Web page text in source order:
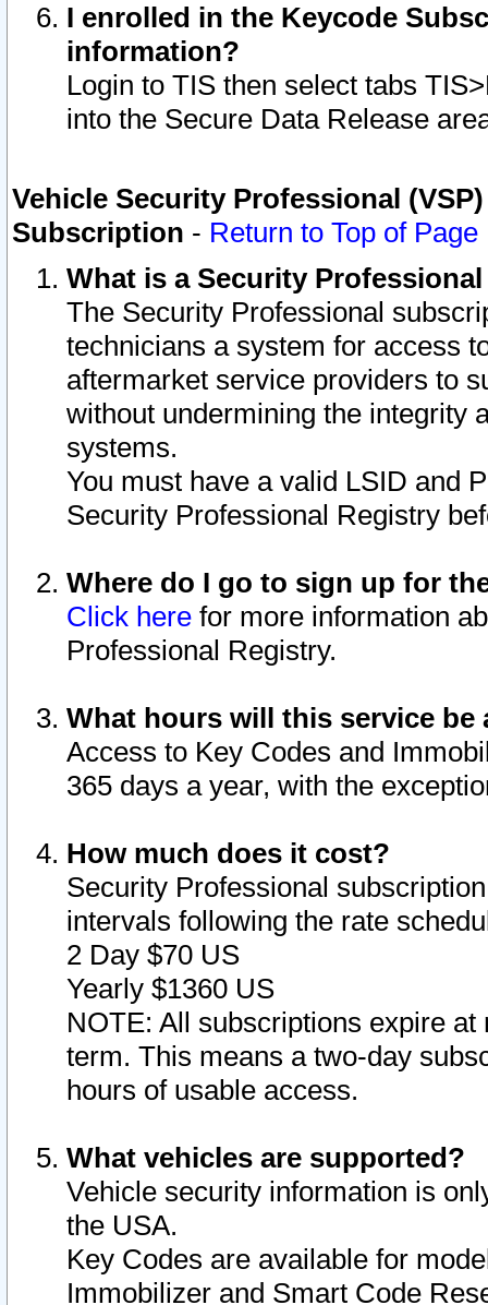
I enrolled in the Keycode
information?
Login to TIS then select tabs
into the Secure Data Release
Vehicle Security Professional
Subscription - Return to Top of Page
What is a Security
The Security Professional
technicians a system for access
aftermarket service providers to
without undermining the integrity
systems.
You must have a valid LSID and
Security Professional Registry
Where do I go to sign up for
Click here for more information
Professional Registry.
What hours will this service be
Access to Key Codes and
365 days a year, with the
How much does it cost?
Security Professional
intervals following the rate
2 Day $70 US
Yearly $1360 US
NOTE: All subscriptions expire
term. This means a two-day
hours of usable access.
What vehicles are supported?
Vehicle security information is
the USA.
Key Codes are available for
Immobilizer and Smart Code